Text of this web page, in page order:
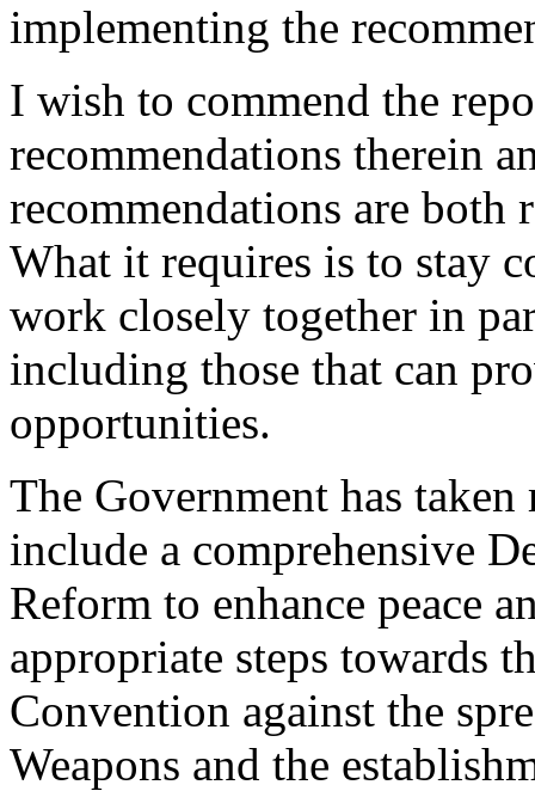
implementing the
I wish to commend the
recommendations therein
recommendations are both
What it requires is to stay
work closely together in
including those that can
opportunities.
The Government has
include a comprehensive
Reform to enhance peace
appropriate steps towards
Convention against the
Weapons and the